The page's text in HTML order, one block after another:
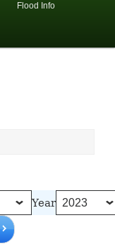
Flood Info
Year